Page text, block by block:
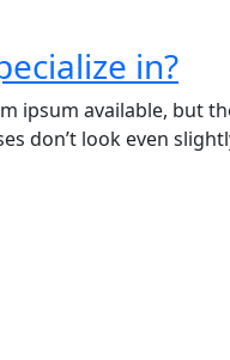
in?
ipsum available, but
don’t look even